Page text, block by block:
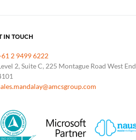
IN TOUCH
2 9499 6222
2, Suite C, 225 Montague Road West